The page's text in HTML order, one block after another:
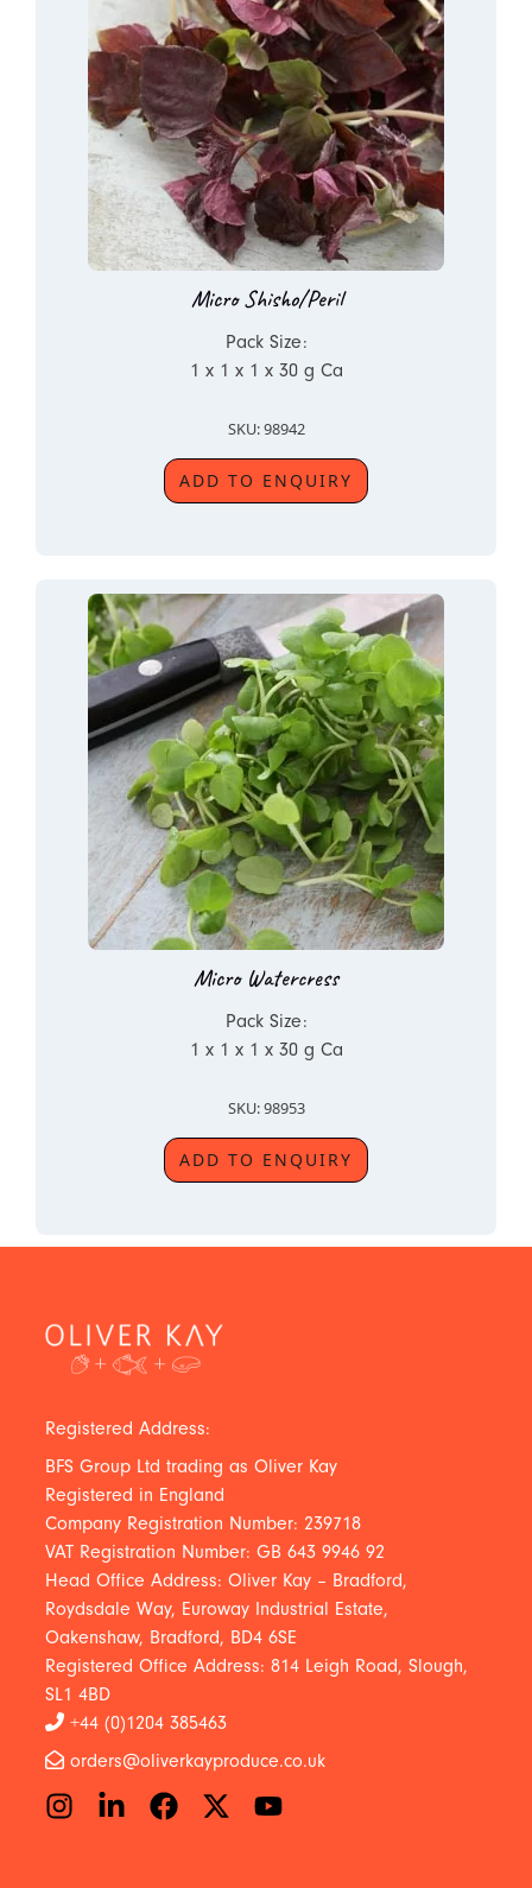
Micro Shisho/Peril
Pack Size:
1 x 1 x 1 x 30 g Ca
SKU: 98942
ADD TO ENQUIRY
Micro Watercress
Pack Size:
1 x 1 x 1 x 30 g Ca
SKU: 98953
ADD TO ENQUIRY
Registered Address:
BFS Group Ltd trading as Oliver Kay
Registered in England
Company Registration Number: 239718
VAT Registration Number: GB 643 9946 92
Head Office Address: Oliver Kay – Bradford,
Roydsdale Way, Euroway Industrial Estate,
Oakenshaw, Bradford, BD4 6SE
Registered Office Address: 814 Leigh Road, Slough,
SL1 4BD
+44 (0)1204 385463
orders@oliverkayproduce.co.uk